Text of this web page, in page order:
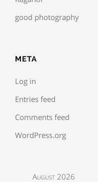
good photography
META
Log in
Entries feed
Comments feed
WordPress.org
August 2026